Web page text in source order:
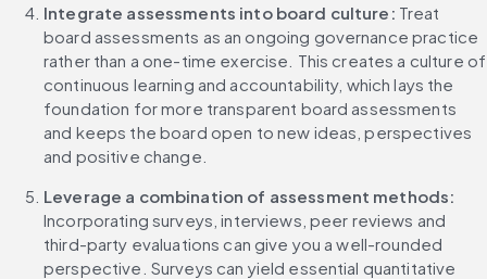
Integrate assessments into board culture: Treat
board assessments as an ongoing governance practice
rather than a one-time exercise. This creates a culture of
continuous learning and accountability, which lays the
foundation for more transparent board assessments
and keeps the board open to new ideas, perspectives
and positive change.
Leverage a combination of assessment methods:
Incorporating surveys, interviews, peer reviews and
third-party evaluations can give you a well-rounded
perspective. Surveys can yield essential quantitative